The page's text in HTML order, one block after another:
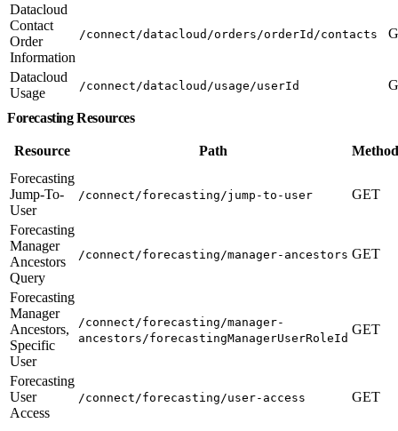
Datacloud
Contact
Order
Information
/connect/datacloud/orders/orderId/contacts
Datacloud
Usage
/connect/datacloud/usage/userId
Forecasting Resources
Resource Path
Forecasting
Jump-To-
User
/connect/forecasting/jump-to-user GET
Forecasting
Manager
Ancestors
Query
/connect/forecasting/manager-ancestors GET
Forecasting
Manager
Ancestors,
Specific
User
/connect/forecasting/manager-
ancestors/forecastingManagerUserRoleId
GET
Forecasting
User
Access
/connect/forecasting/user-access GET